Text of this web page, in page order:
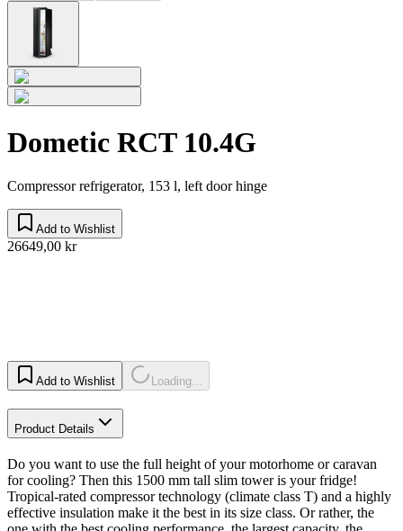
Dometic RCT 10.4G
Compressor refrigerator, 153 l, left door hinge
Add to Wishlist
26649,00 kr
Add to Wishlist Loading...
Product Details
Do you want to use the full height of your motorhome or caravan
for cooling? Then this 1500 mm tall slim tower is your fridge!
Tropical-rated compressor technology (climate class T) and a highly
effective insulation make it the best in its size class. Or rather, the